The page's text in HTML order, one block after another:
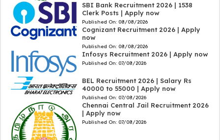
SBI Bank Recruitment 2026 | 1538
Clerk Posts | Apply now
Published On: 08/08/2026
Cognizant Recruitment 2026 | Apply
now
Published On: 08/08/2026
Infosys Recruitment 2026 | Apply now
Published On: 07/08/2026
BEL Recruitment 2026 | Salary Rs
40000 to 55000 | Apply now
Published On: 07/08/2026
Chennai Central Jail Recruitment 2026
| Apply now
Published On: 07/08/2026